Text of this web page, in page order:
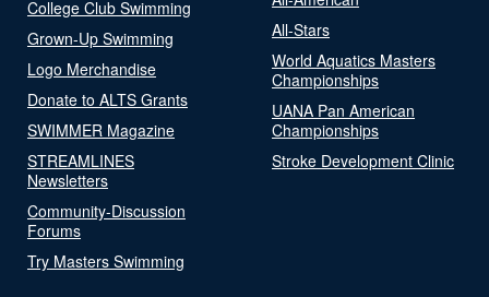
College Club Swimming
Grown-Up Swimming
Logo Merchandise
Donate to ALTS Grants
SWIMMER Magazine
STREAMLINES
Newsletters
Community-Discussion
Forums
Try Masters Swimming
All-Stars
World Aquatics Masters
Championships
UANA Pan American
Championships
Stroke Development Clinic